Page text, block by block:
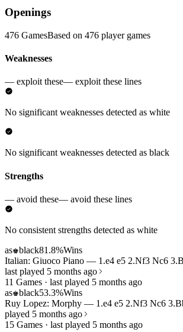
Openings
476 GamesBased on 476 player games
Weaknesses
— exploit these— exploit these lines
No significant weaknesses detected as white
No significant weaknesses detected as black
Strengths
— avoid these— avoid these lines
No consistent strengths detected as white
as♚black81.8%Wins
Italian: Giuoco Piano — 1.e4 e5 2.Nf3 Nc6
last played 5 months ago
11 Games · last played 5 months ago
as♚black53.3%Wins
Ruy Lopez: Morphy — 1.e4 e5 2.Nf3 Nc6
played 5 months ago
15 Games · last played 5 months ago